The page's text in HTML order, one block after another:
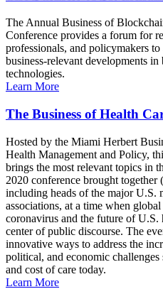
The Annual Business of
Conference provides a forum for
professionals, and policymakers
business-relevant developments
technologies.
Learn More
The Business of Health
Hosted by the Miami Herbert
Health Management and Policy,
brings the most relevant topics in
2020 conference brought
including heads of the major U.S.
associations, at a time when
coronavirus and the future of U.S.
center of public discourse. The
innovative ways to address the
political, and economic
and cost of care today.
Learn More